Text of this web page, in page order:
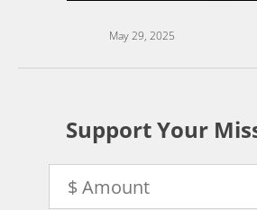
May 29, 2025
Support Your